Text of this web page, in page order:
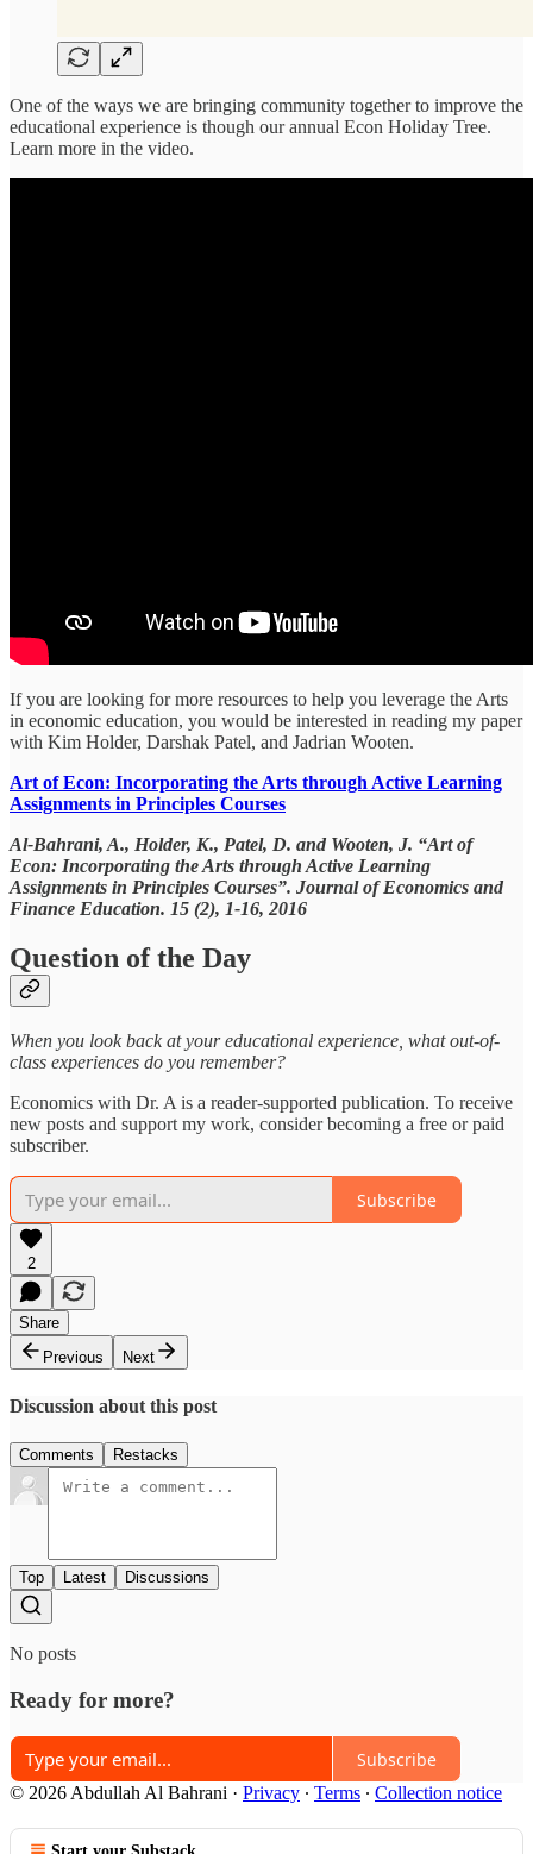
One of the ways we are bringing community together to improve the
educational experience is though our annual Econ Holiday Tree.
Learn more in the video.
If you are looking for more resources to help you leverage the Arts
in economic education, you would be interested in reading my paper
with Kim Holder, Darshak Patel, and Jadrian Wooten.
Art of Econ: Incorporating the Arts through Active Learning
Assignments in Principles Courses
Al-Bahrani, A., Holder, K., Patel, D. and Wooten, J. “Art of
Econ: Incorporating the Arts through Active Learning
Assignments in Principles Courses”. Journal of Economics and
Finance Education. 15 (2), 1-16, 2016
Question of the Day
When you look back at your educational experience, what out-of-
class experiences do you remember?
Economics with Dr. A is a reader-supported publication. To receive
new posts and support my work, consider becoming a free or paid
subscriber.
Subscribe
2
Share
Previous
Next
Discussion about this post
Comments Restacks
Top Latest Discussions
No posts
Ready for more?
Subscribe
© 2026 Abdullah Al Bahrani · Privacy ∙ Terms ∙ Collection notice